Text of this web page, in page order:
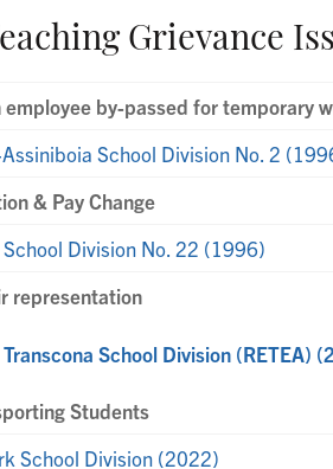
Grievance
employee by-passed for temporary
School Division No. 2
& Pay Change
School Division No. 22 (1996)
representation
School Division (RETEA)
Students
School Division (2022)